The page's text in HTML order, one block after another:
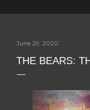
June 29, 2020
THE BEARS: